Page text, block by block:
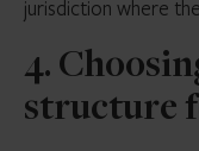
jurisdiction where
4.
structure